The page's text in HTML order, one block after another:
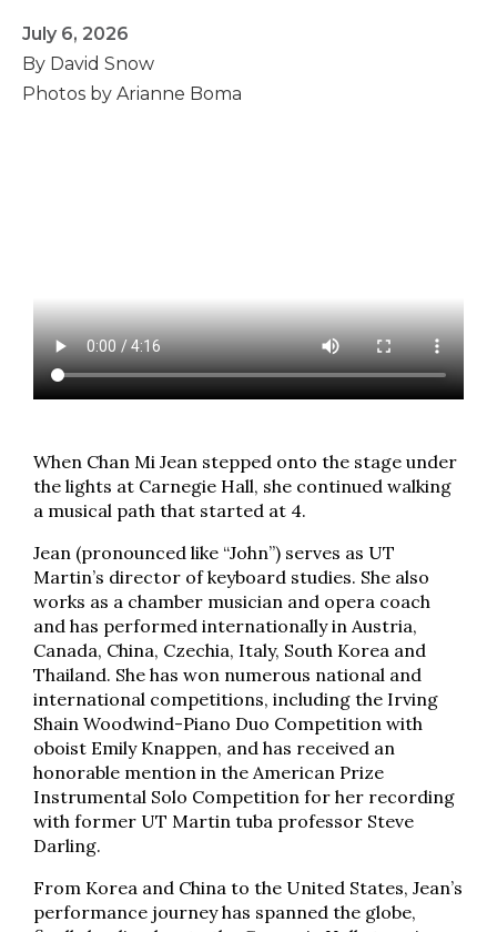
July 6, 2026
By David Snow
Photos by Arianne Boma
When Chan Mi Jean stepped onto the stage under
the lights at Carnegie Hall, she continued walking
a musical path that started at 4.
Jean (pronounced like “John”) serves as UT
Martin’s director of keyboard studies. She also
works as a chamber musician and opera coach
and has performed internationally in Austria,
Canada, China, Czechia, Italy, South Korea and
Thailand. She has won numerous national and
international competitions, including the Irving
Shain Woodwind-Piano Duo Competition with
oboist Emily Knappen, and has received an
honorable mention in the American Prize
Instrumental Solo Competition for her recording
with former UT Martin tuba professor Steve
Darling.
From Korea and China to the United States, Jean’s
performance journey has spanned the globe,